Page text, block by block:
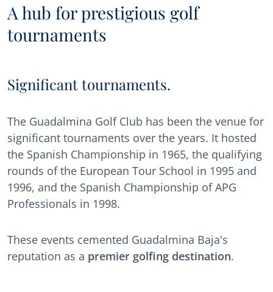
A hub for prestigious golf
tournaments
Significant tournaments.
The Guadalmina Golf Club has been the venue for
significant tournaments over the years. It hosted
the Spanish Championship in 1965, the qualifying
rounds of the European Tour School in 1995 and
1996, and the Spanish Championship of APG
Professionals in 1998.
These events cemented Guadalmina Baja's
reputation as a premier golfing destination.